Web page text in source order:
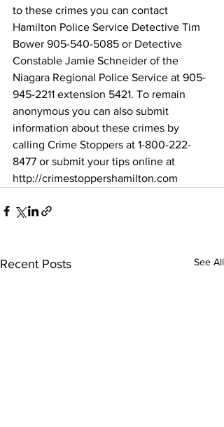
to these crimes you can contact
Hamilton Police Service Detective Tim
Bower 905-540-5085 or Detective
Constable Jamie Schneider of the
Niagara Regional Police Service at 905-
945-2211 extension 5421. To remain
anonymous you can also submit
information about these crimes by
calling Crime Stoppers at 1-800-222-
8477 or submit your tips online at
http://crimestoppershamilton.com
Recent Posts See All